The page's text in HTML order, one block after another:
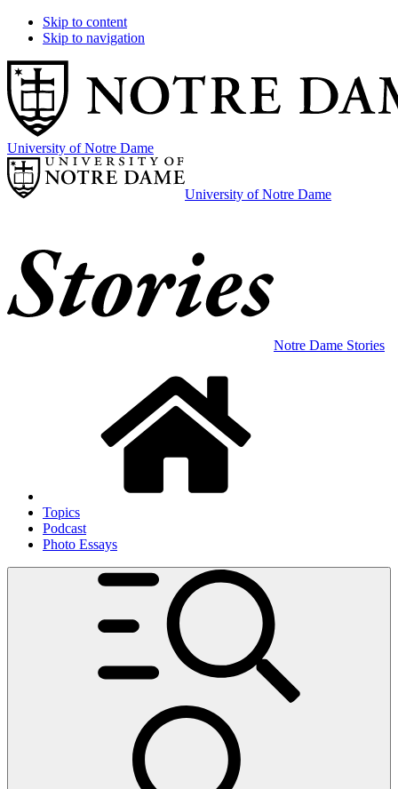
Skip to content
Skip to navigation
University of Notre Dame
University of Notre Dame
Notre Dame Stories
Topics
Podcast
Photo Essays